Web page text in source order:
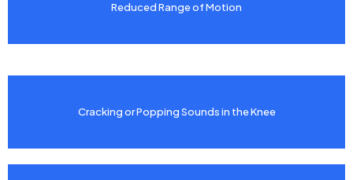
Reduced Range of Motion
Cracking or Popping Sounds in the Knee